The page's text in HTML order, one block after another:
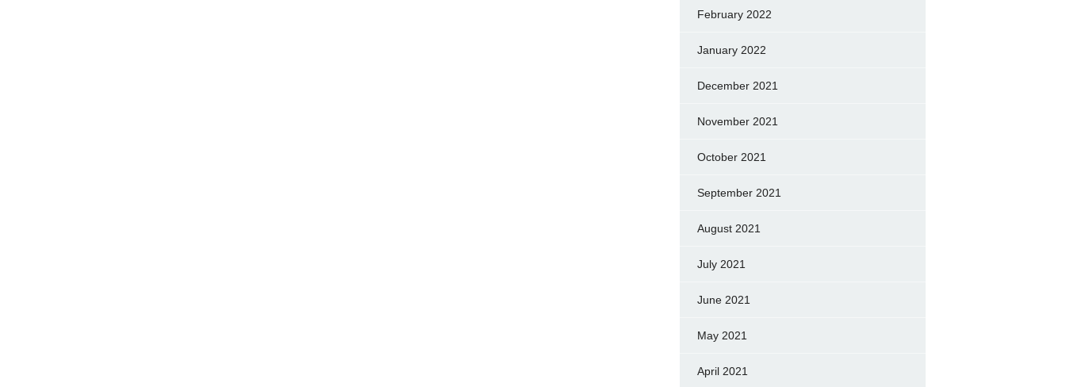
February 2022
January 2022
December 2021
November 2021
October 2021
September 2021
August 2021
July 2021
June 2021
May 2021
April 2021